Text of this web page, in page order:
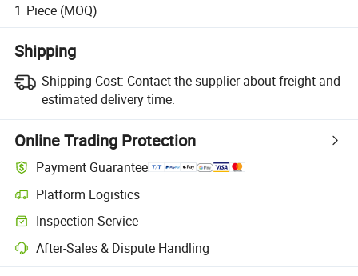
1 Piece (MOQ)
Shipping
Shipping Cost: Contact the supplier about freight and
estimated delivery time.
Online Trading Protection
Payment Guarantee
Platform Logistics
Inspection Service
After-Sales & Dispute Handling